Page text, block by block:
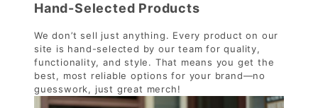
Hand-Selected Products
We don’t sell just anything. Every product on our
site is hand-selected by our team for quality,
functionality, and style. That means you get the
best, most reliable options for your brand—no
guesswork, just great merch!